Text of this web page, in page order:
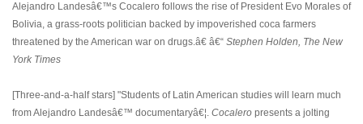
Alejandro Landesâ€™s Cocalero follows the rise of President Evo Morales of
Bolivia, a grass-roots politician backed by impoverished coca farmers
threatened by the American war on drugs.â€ â€“ Stephen Holden, The New
York Times
[Three-and-a-half stars] "Students of Latin American studies will learn much
from Alejandro Landesâ€™ documentaryâ€¦. Cocalero presents a jolting